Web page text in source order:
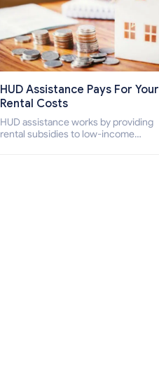
HUD Assistance Pays For Your
Rental Costs
HUD assistance works by providing
rental subsidies to low-income